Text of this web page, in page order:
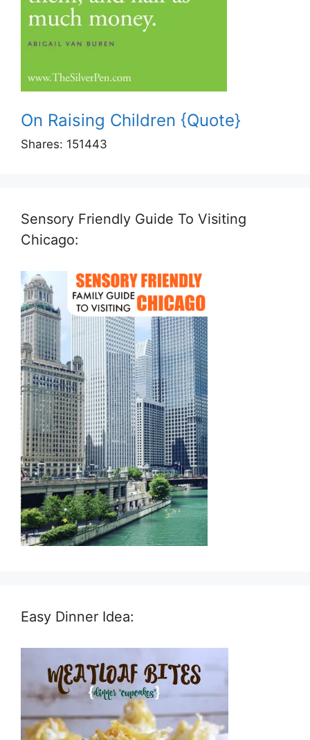
On Raising Children {Quote}
Shares: 151443
Sensory Friendly Guide To Visiting
Chicago:
Easy Dinner Idea: